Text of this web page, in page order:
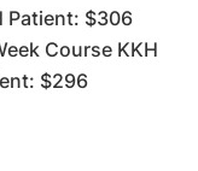
Patient: $306
Course KKH
$296